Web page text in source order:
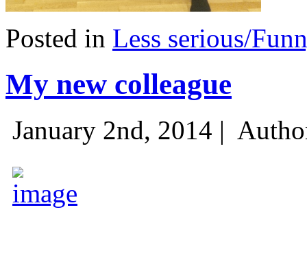
Posted in Less serious/
My new colleague
January 2nd, 2014 |